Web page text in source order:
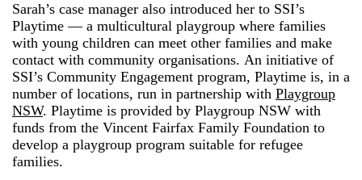
Sarah’s case manager also introduced her to SSI’s
Playtime — a multicultural playgroup where families
with young children can meet other families and make
contact with community organisations. An initiative of
SSI’s Community Engagement program, Playtime is, in a
number of locations, run in partnership with Playgroup
NSW. Playtime is provided by Playgroup NSW with
funds from the Vincent Fairfax Family Foundation to
develop a playgroup program suitable for refugee
families.